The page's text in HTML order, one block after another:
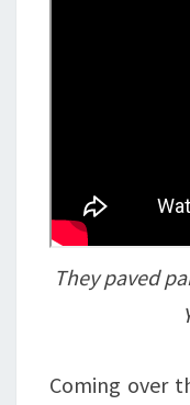
They paved
Coming over